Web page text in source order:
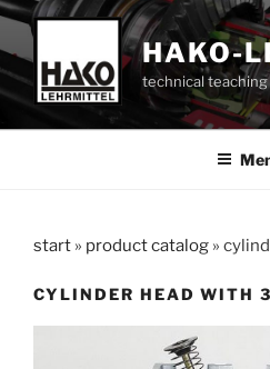
Skip
content
HAKO-
technical teaching
start » product catalog »
CYLINDER HEAD WITH